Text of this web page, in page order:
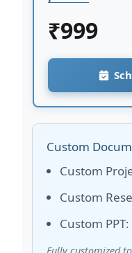
₹999
Custom
Custom
Custom
Custom PPT: